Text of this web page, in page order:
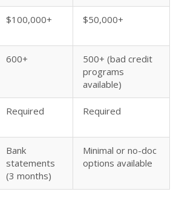
$100,000+ $50,000+
600+
500+ (bad credit
programs
available)
Required Required
Bank
statements
(3 months)
Minimal or no-doc
options available